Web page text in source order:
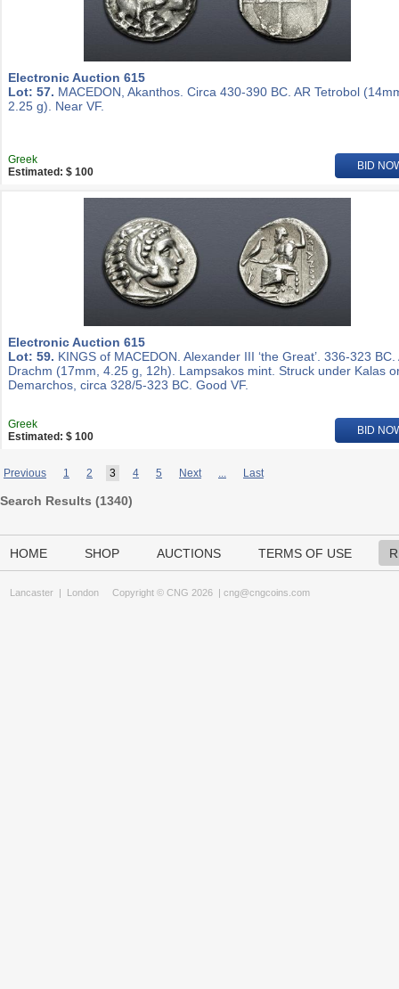
Electronic Auction 615
Lot: 57. MACEDON, Akanthos. Circa 430-390 BC. AR Tetrobol
2.25 g). Near VF.
Greek
Estimated: $ 100
BID
Electronic Auction 615
Lot: 59. KINGS of MACEDON. Alexander III ‘the Great’. 336-323 BC.
Drachm (17mm, 4.25 g, 12h). Lampsakos mint. Struck under Kalas
Demarchos, circa 328/5-323 BC. Good VF.
Greek
Estimated: $ 100
BID
Previous 1 2 3 4 5 Next ... Last
Search Results (1340)
HOME SHOP AUCTIONS TERMS OF USE
Lancaster | London Copyright © CNG 2026 | cng@cngcoins.com